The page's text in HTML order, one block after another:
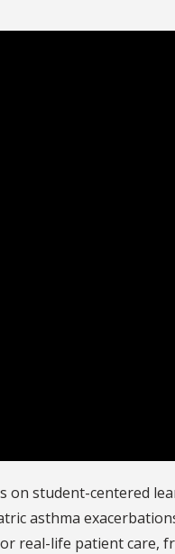
on student-centered
asthma
real-life patient care,